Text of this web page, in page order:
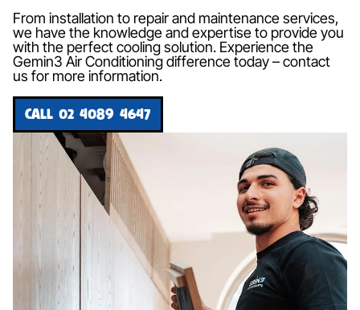
From installation to repair and maintenance services,
we have the knowledge and expertise to provide you
with the perfect cooling solution. Experience the
Gemin3 Air Conditioning difference today – contact
us for more information.
CALL 02 4089 4647